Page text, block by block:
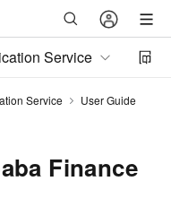
Service
Service
User Guide
Finance